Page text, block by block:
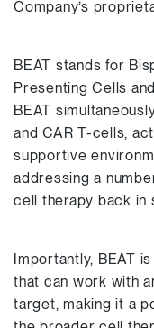
Company’s
BEAT stands for
Presenting Cells
BEAT
and CAR T-cells,
supportive
addressing a
cell therapy back in
Importantly, BEAT
that can work with
target, making it a